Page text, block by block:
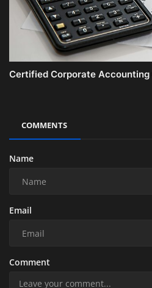
Certified Corporate Accounting
COMMENTS
Name
Email
Comment